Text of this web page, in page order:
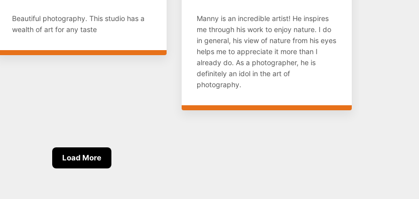
Beautiful photography. This studio has a
wealth of art for any taste
Manny is an incredible artist! He inspires
me through his work to enjoy nature. I do
in general, his view of nature from his eyes
helps me to appreciate it more than I
already do. As a photographer, he is
definitely an idol in the art of
photography.
Load More